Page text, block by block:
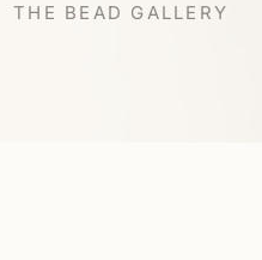
THE BEAD GALLERY